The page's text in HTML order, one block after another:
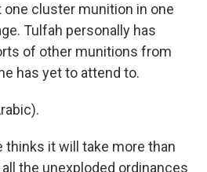
one cluster munition in one
Tulfah personally has
of other munitions from
has yet to attend to.
thinks it will take more than
the unexploded ordinances